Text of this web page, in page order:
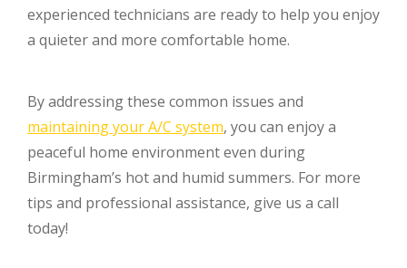
experienced technicians are ready to help you enjoy
a quieter and more comfortable home.
By addressing these common issues and
maintaining your A/C system, you can enjoy a
peaceful home environment even during
Birmingham’s hot and humid summers. For more
tips and professional assistance, give us a call
today!